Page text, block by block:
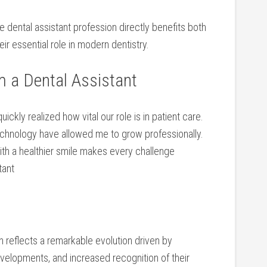
dental assistant profession directly benefits both
essential role in ​modern dentistry.
a Dental Assistant
realized how​ vital our role‍ is in patient​ care.
have allowed me to grow professionally.
a‍ healthier smile makes every challenge
reflects a remarkable ⁤evolution driven by
and increased ⁢recognition of⁣ their